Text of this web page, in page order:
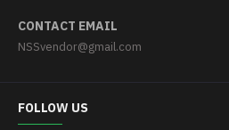
CONTACT EMAIL
NSSvendor@gmail.com
FOLLOW US